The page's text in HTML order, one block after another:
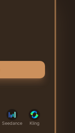
Seedance Kling